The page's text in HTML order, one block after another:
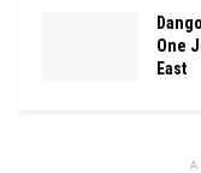
One
East